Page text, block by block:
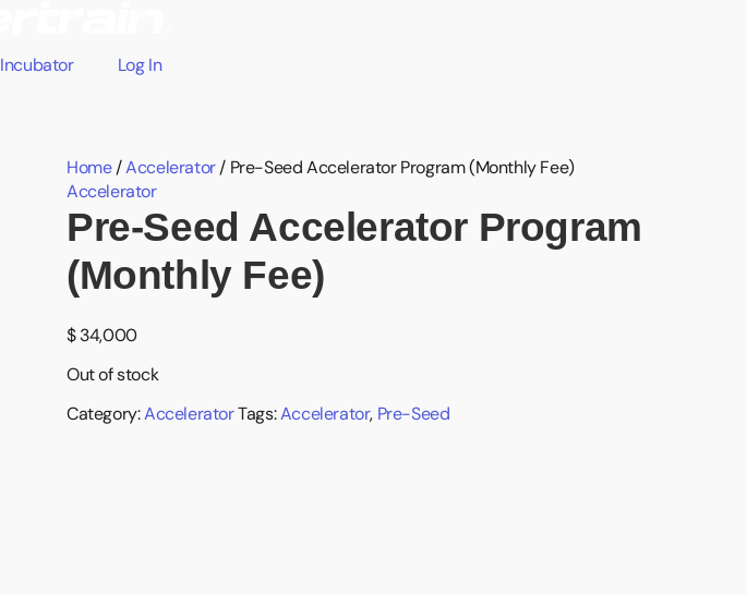
Incubator Log In
Home/Accelerator/ Pre-Seed Accelerator Program (Monthly Fee)
Accelerator
Pre-Seed Accelerator Program
(Monthly Fee)
$34,000
Out of stock
Category:AcceleratorTags:Accelerator, Pre-Seed